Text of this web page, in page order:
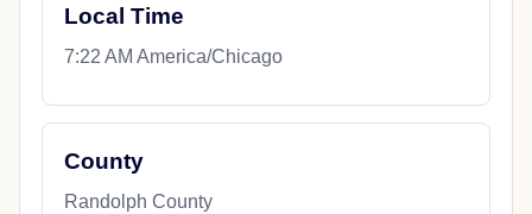
Local Time
7:22 AM America/Chicago
County
Randolph County